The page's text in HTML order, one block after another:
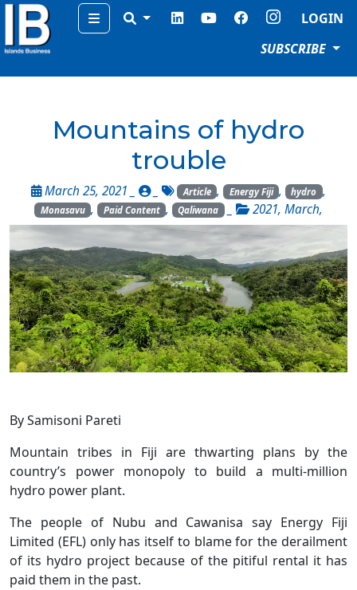
Menu
LOGIN
SUBSCRIBE
Mountains of hydro
trouble
March 25, 2021 _ _ Article , Energy Fiji , hydro ,
Monasavu , Paid Content , Qaliwana _ 2021, March,
By Samisoni Pareti
Mountain tribes in Fiji are thwarting plans by the
country’s power monopoly to build a multi-million
hydro power plant.
The people of Nubu and Cawanisa say Energy Fiji
Limited (EFL) only has itself to blame for the derailment
of its hydro project because of the pitiful rental it has
paid them in the past.